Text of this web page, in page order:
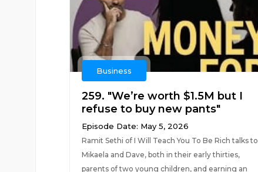
Business
259. "We’re worth $1.5M but I
refuse to buy new pants"
Episode Date: May 5, 2026
Ramit Sethi of I Will Teach You To Be Rich talks to
Mikaela and Dave, both in their early thirties,
parents of two young children, and earning an